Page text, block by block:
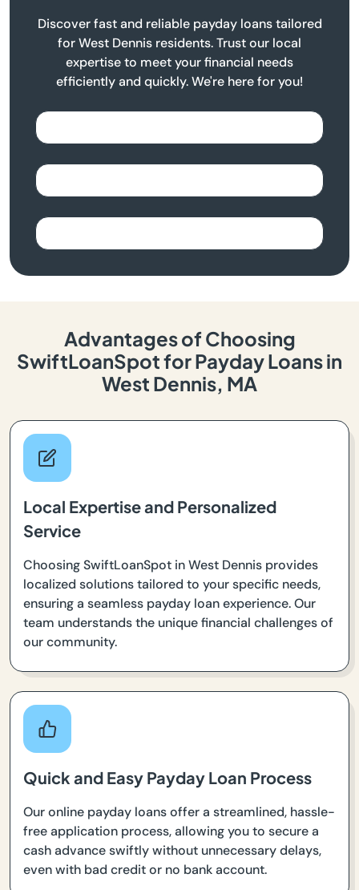
Discover fast and reliable payday loans tailored
for West Dennis residents. Trust our local
expertise to meet your financial needs
efficiently and quickly. We're here for you!
Advantages of Choosing
SwiftLoanSpot for Payday Loans in
West Dennis, MA
Local Expertise and Personalized
Service
Choosing SwiftLoanSpot in West Dennis provides
localized solutions tailored to your specific needs,
ensuring a seamless payday loan experience. Our
team understands the unique financial challenges of
our community.
Quick and Easy Payday Loan Process
Our online payday loans offer a streamlined, hassle-
free application process, allowing you to secure a
cash advance swiftly without unnecessary delays,
even with bad credit or no bank account.